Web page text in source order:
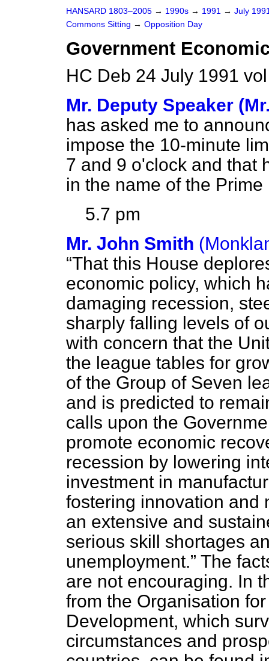
HANSARD 1803–2005 → 1990s → 1991 → July
Commons Sitting → Opposition Day
Government
HC Deb 24 July 1991
Mr. Deputy Speaker
has asked me to
impose the 10-minute
7 and 9 o'clock and that
in the name of the Prime
5.7 pm
Mr. John Smith
That this House
economic policy, which
damaging recession,
sharply falling levels of
with concern that the
the league tables for
of the Group of Seven
and is predicted to
calls upon the
promote economic
recession by lowering
investment in
fostering innovation and
an extensive and
serious skill shortages
unemployment. The
are not encouraging. In
from the Organisation
Development, which
circumstances and